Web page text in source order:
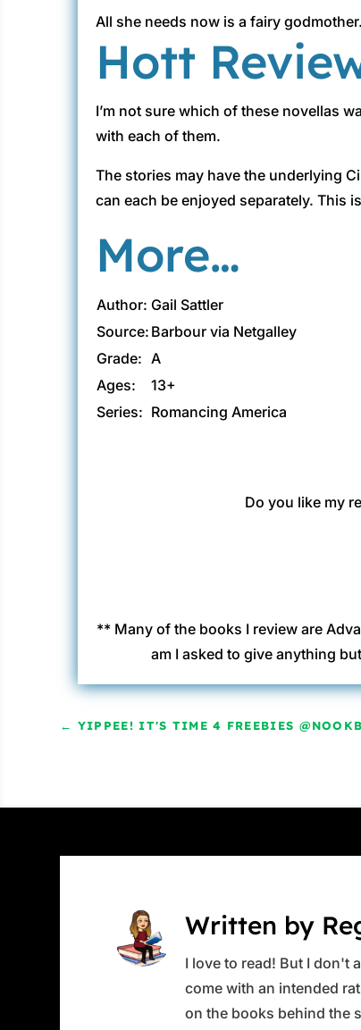
All she needs now is a fairy
Hott
I’m not sure which of these novellas
with each of them.
The stories may have the underlying
can each be enjoyed separately. This
More…
Author: Gail Sattler
Source: Barbour via Netgalley
Grade: A
Ages:
13+
Series: Romancing America
Do you like my
** Many of the books I review are
am I asked to give anything
← YIPPEE! IT'S TIME 4 FREEBIES
Written by
I love to read! But I don't
come with an intended
on the books behind the